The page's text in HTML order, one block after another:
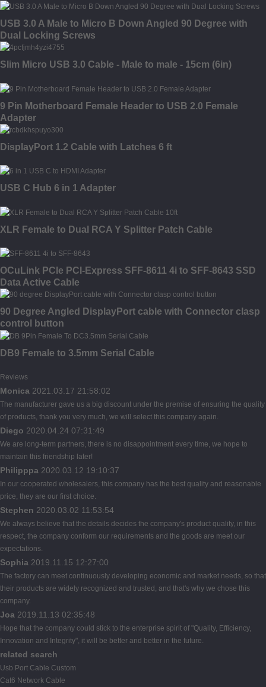
USB 3.0 A Male to Micro B Down Angled 90 Degree with
Dual Locking Screws
Slim Micro USB 3.0 Cable - Male to male - 15cm (6in)
9 Pin Motherboard Female Header to USB 2.0 Female
Adapter
DisplayPort 1.2 Cable with Latches 6 ft
USB C Hub 6 in 1 Adapter
XLR Female to Dual RCA Y Splitter Patch Cable
OCuLink PCIe PCI-Express SFF-8611 4i to SFF-8643 SSD
Data Active Cable
90 Degree Angled DisplayPort cable with Connector clasp
control button
DB9 Female to 3.5mm Serial Cable
Reviews
Monica 2021.03.17 21:58:02
The manufacturer gave us a big discount under the premise of ensuring the quality
of products, thank you very much, we will select this company again.
Diego 2020.04.24 07:31:49
We are long-term partners, there is no disappointment every time, we hope to
maintain this friendship later!
Philipppa 2020.03.12 19:10:37
In our cooperated wholesalers, this company has the best quality and reasonable
price, they are our first choice.
Stephen 2020.03.02 11:53:54
We always believe that the details decides the company's product quality, in this
respect, the company conform our requirements and the goods are meet our
expectations.
Sophia 2019.11.15 12:27:00
The factory can meet continuously developing economic and market needs, so that
their products are widely recognized and trusted, and that's why we chose this
company.
Joa 2019.11.13 02:35:48
Hope that the company could stick to the enterprise spirit of "Quality, Efficiency,
Innovation and Integrity", it will be better and better in the future.
related search
Usb Port Cable Custom
Cat6 Network Cable